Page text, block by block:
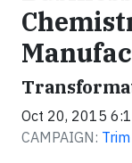
Oct 20, 2015
CAMPAIGN: